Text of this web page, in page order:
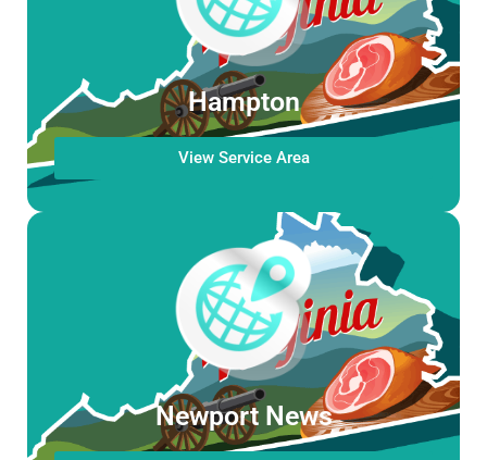
Hampton
View Service Area
Newport News